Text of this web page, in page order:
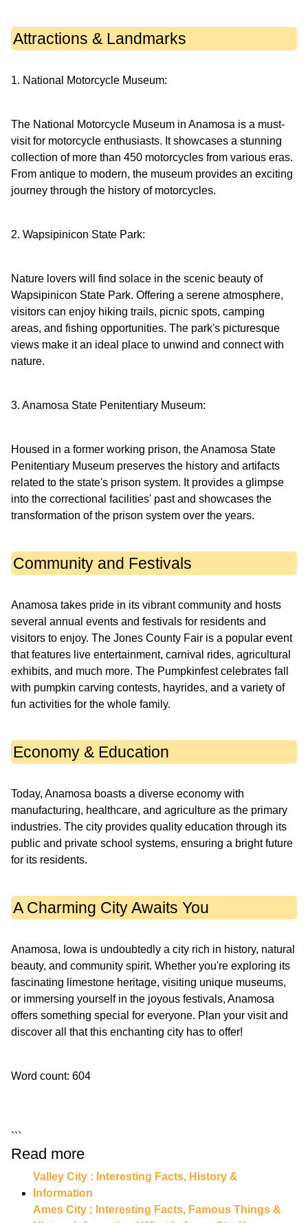
Attractions & Landmarks
1. National Motorcycle Museum:
The National Motorcycle Museum in Anamosa is a must-
visit for motorcycle enthusiasts. It showcases a stunning
collection of more than 450 motorcycles from various eras.
From antique to modern, the museum provides an exciting
journey through the history of motorcycles.
2. Wapsipinicon State Park:
Nature lovers will find solace in the scenic beauty of
Wapsipinicon State Park. Offering a serene atmosphere,
visitors can enjoy hiking trails, picnic spots, camping
areas, and fishing opportunities. The park's picturesque
views make it an ideal place to unwind and connect with
nature.
3. Anamosa State Penitentiary Museum:
Housed in a former working prison, the Anamosa State
Penitentiary Museum preserves the history and artifacts
related to the state's prison system. It provides a glimpse
into the correctional facilities' past and showcases the
transformation of the prison system over the years.
Community and Festivals
Anamosa takes pride in its vibrant community and hosts
several annual events and festivals for residents and
visitors to enjoy. The Jones County Fair is a popular event
that features live entertainment, carnival rides, agricultural
exhibits, and much more. The Pumpkinfest celebrates fall
with pumpkin carving contests, hayrides, and a variety of
fun activities for the whole family.
Economy & Education
Today, Anamosa boasts a diverse economy with
manufacturing, healthcare, and agriculture as the primary
industries. The city provides quality education through its
public and private school systems, ensuring a bright future
for its residents.
A Charming City Awaits You
Anamosa, Iowa is undoubtedly a city rich in history, natural
beauty, and community spirit. Whether you're exploring its
fascinating limestone heritage, visiting unique museums,
or immersing yourself in the joyous festivals, Anamosa
offers something special for everyone. Plan your visit and
discover all that this enchanting city has to offer!
Word count: 604
```
Read more
Valley City : Interesting Facts, History &
Information
Ames City : Interesting Facts, Famous Things &